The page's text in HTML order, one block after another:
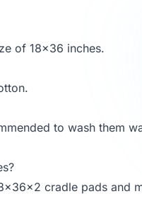
of 18x36 inches.
to wash them
cradle pads and